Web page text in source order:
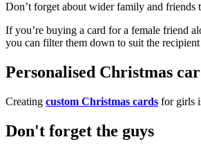
Don’t forget about wider family and friends
If you’re buying a card for a female friend
you can filter them down to suit the
Personalised Christmas
Creating custom Christmas cards for girls
Don't forget the guys